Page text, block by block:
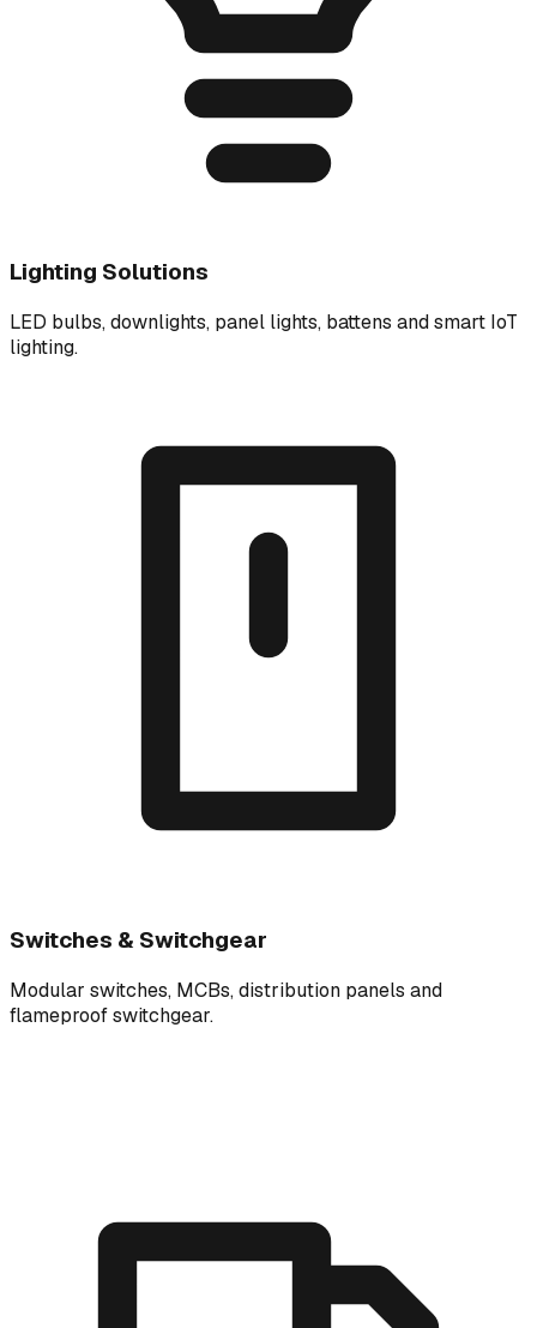
Lighting Solutions
LED bulbs, downlights, panel lights, battens and smart IoT
lighting.
Switches & Switchgear
Modular switches, MCBs, distribution panels and
flameproof switchgear.